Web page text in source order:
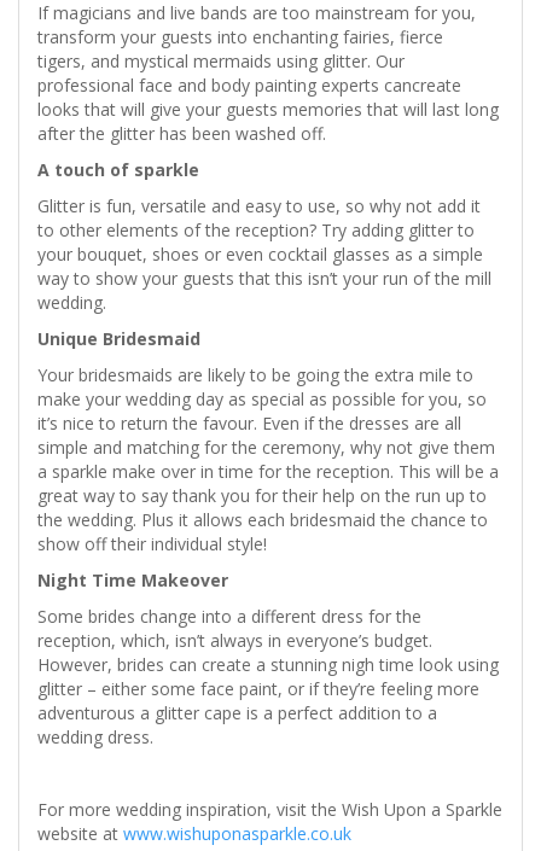
If magicians and live bands are too mainstream for you,
transform your guests into enchanting fairies, fierce
tigers, and mystical mermaids using glitter. Our
professional face and body painting experts cancreate
looks that will give your guests memories that will last long
after the glitter has been washed off.
A touch of sparkle
Glitter is fun, versatile and easy to use, so why not add it
to other elements of the reception? Try adding glitter to
your bouquet, shoes or even cocktail glasses as a simple
way to show your guests that this isn’t your run of the mill
wedding.
Unique Bridesmaid
Your bridesmaids are likely to be going the extra mile to
make your wedding day as special as possible for you, so
it’s nice to return the favour. Even if the dresses are all
simple and matching for the ceremony, why not give them
a sparkle make over in time for the reception. This will be a
great way to say thank you for their help on the run up to
the wedding. Plus it allows each bridesmaid the chance to
show off their individual style!
Night Time Makeover
Some brides change into a different dress for the
reception, which, isn’t always in everyone’s budget.
However, brides can create a stunning nigh time look using
glitter – either some face paint, or if they’re feeling more
adventurous a glitter cape is a perfect addition to a
wedding dress.
For more wedding inspiration, visit the Wish Upon a Sparkle
website at www.wishuponasparkle.co.uk